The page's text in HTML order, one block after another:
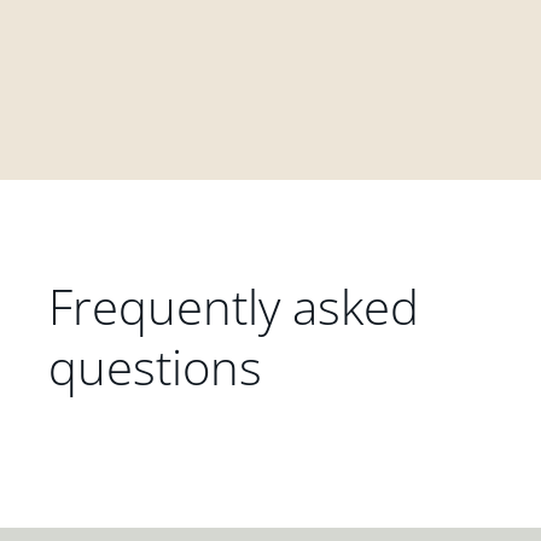
Frequently asked
questions